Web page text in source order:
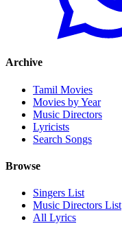
Archive
Tamil Movies
Movies by Year
Music Directors
Lyricists
Search Songs
Browse
Singers List
Music Directors List
All Lyrics